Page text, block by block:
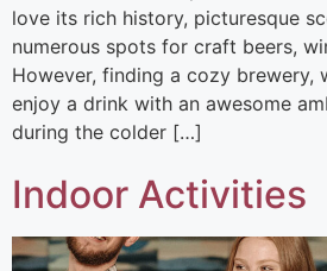
love its rich history, picturesque
numerous spots for craft beers,
However, finding a cozy brewery,
enjoy a drink with an awesome
during the colder […]
Indoor Activities